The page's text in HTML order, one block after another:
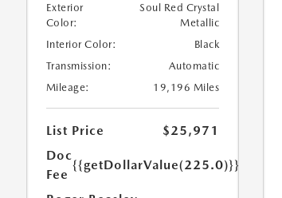
Exterior
Color:
Soul Red Crystal
Metallic
Interior Color:
Black
Transmission:
Automatic
Mileage:
19,196 Miles
List Price
$25,971
Doc
Fee
{{getDollarValue(225.0)}}